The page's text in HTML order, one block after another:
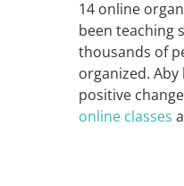
14 online
been teaching
thousands of
organized.
positive
online classes